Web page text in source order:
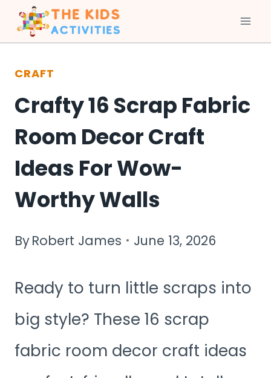
Skip
to
content
CRAFT
Crafty 16 Scrap Fabric
Room Decor Craft
Ideas For Wow-
Worthy Walls
ByRobert James June 13, 2026
Ready to turn little scraps into
big style? These 16 scrap
fabric room decor craft ideas